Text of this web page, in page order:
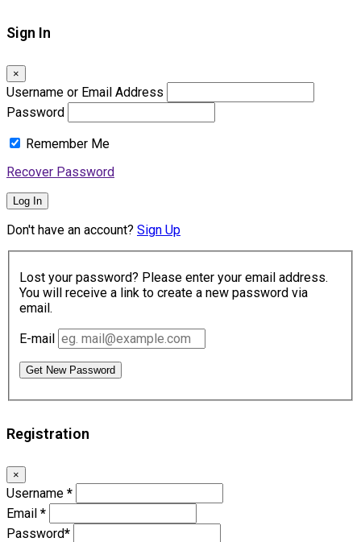
Sign In
×
Username or Email Address
Password
Remember Me
Recover Password
Log In
Don't have an account? Sign Up
Lost your password? Please enter your email address.
You will receive a link to create a new password via
email.
E-mail
Get New Password
Registration
×
Username *
Email *
Password*